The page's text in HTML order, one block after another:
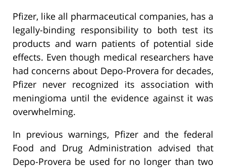
Pfizer, like all pharmaceutical companies, has a
legally-binding responsibility to both test its
products and warn patients of potential side
effects. Even though medical researchers have
had concerns about Depo-Provera for decades,
Pfizer never recognized its association with
meningioma until the evidence against it was
overwhelming.
In previous warnings, Pfizer and the federal
Food and Drug Administration advised that
Depo-Provera be used for no longer than two